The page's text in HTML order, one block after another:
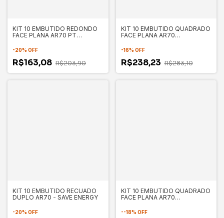
KIT 10 EMBUTIDO REDONDO
FACE PLANA AR70 PT
SE330.1053
-20% OFF
R$163,08 R$203,90
KIT 10 EMBUTIDO QUADRADO
FACE PLANA AR70
ENERGY
-16% OFF
R$238,23 R$283,10
KIT 10 EMBUTIDO RECUADO
DUPLO AR70 - SAVE ENERGY
-20% OFF
KIT 10 EMBUTIDO QUADRADO
FACE PLANA AR70
ENERGY
--18% OFF